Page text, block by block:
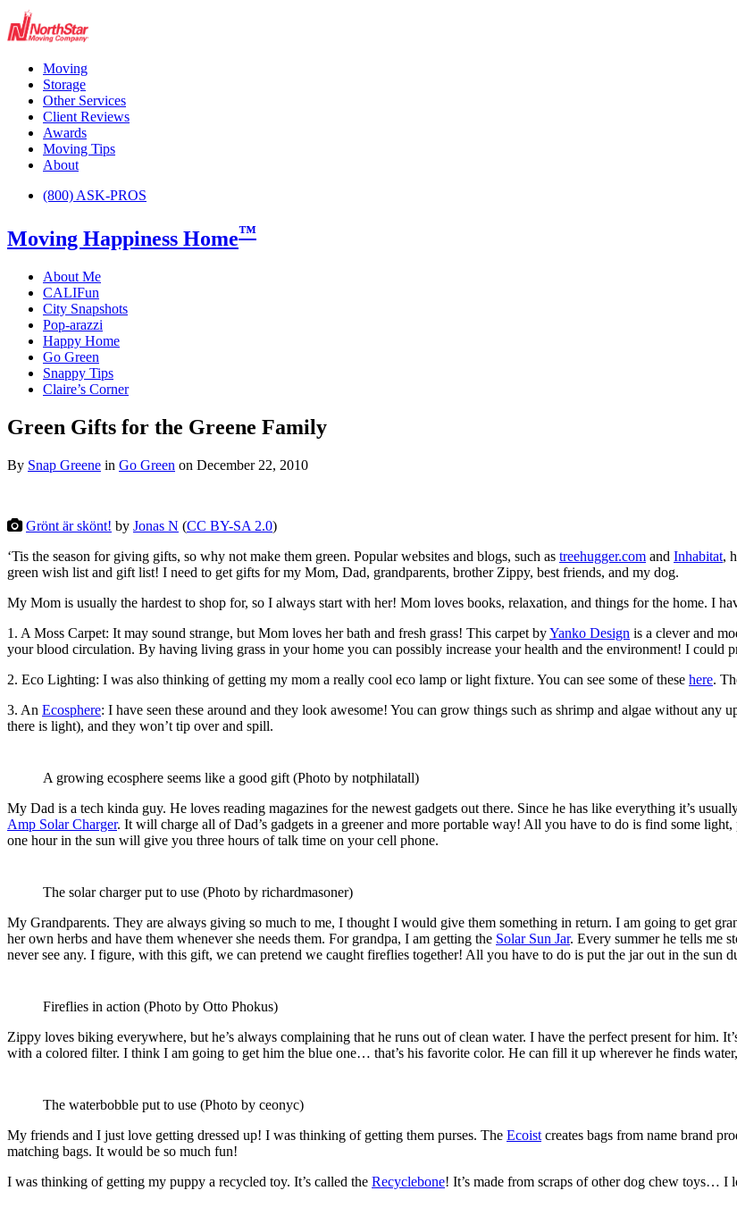
Moving
Storage
Other Services
Client Reviews
Awards
Moving Tips
About
(800) ASK-PROS
Moving Happiness Home™
About Me
CALIFun
City Snapshots
Pop-arazzi
Happy Home
Go Green
Snappy Tips
Claire’s Corner
Green Gifts for the Greene Family
By Snap Greene in Go Green on December 22, 2010
Grönt är skönt! by Jonas N (CC BY-SA 2.0)
‘Tis the season for giving gifts, so why not make them green. Popular websites and blogs, such as treehugger.com and Inhabitat,
green wish list and gift list! I need to get gifts for my Mom, Dad, grandparents, brother Zippy, best friends, and my dog.
My Mom is usually the hardest to shop for, so I always start with her! Mom loves books, relaxation, and things for the home. I
1. A Moss Carpet: It may sound strange, but Mom loves her bath and fresh grass! This carpet byYanko Design is a clever and
your blood circulation. By having living grass in your home you can possibly increase your health and the environment! I could
2. Eco Lighting: I was also thinking of getting my mom a really cool eco lamp or light fixture. You can see some of these here.
3. An Ecosphere: I have seen these around and they look awesome! You can grow things such as shrimp and algae without any
there is light), and they won’t tip over and spill.
A growing ecosphere seems like a good gift (Photo by notphilatall)
My Dad is a tech kinda guy. He loves reading magazines for the newest gadgets out there. Since he has like everything it’s
Amp Solar Charger. It will charge all of Dad’s gadgets in a greener and more portable way! All you have to do is find some
one hour in the sun will give you three hours of talk time on your cell phone.
The solar charger put to use (Photo by richardmasoner)
My Grandparents. They are always giving so much to me, I thought I would give them something in return. I am going to get
her own herbs and have them whenever she needs them. For grandpa, I am getting the Solar Sun Jar. Every summer he tells me
never see any. I figure, with this gift, we can pretend we caught fireflies together! All you have to do is put the jar out in the sun
Fireflies in action (Photo by Otto Phokus)
Zippy loves biking everywhere, but he’s always complaining that he runs out of clean water. I have the perfect present for him.
with a colored filter. I think I am going to get him the blue one… that’s his favorite color. He can fill it up wherever he finds
The waterbobble put to use (Photo by ceonyc)
My friends and I just love getting dressed up! I was thinking of getting them purses. The Ecoist creates bags from name brand
matching bags. It would be so much fun!
I was thinking of getting my puppy a recycled toy. It’s called the Recyclebone! It’s made from scraps of other dog chew toys… I